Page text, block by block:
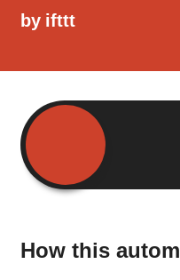
by ifttt
How this